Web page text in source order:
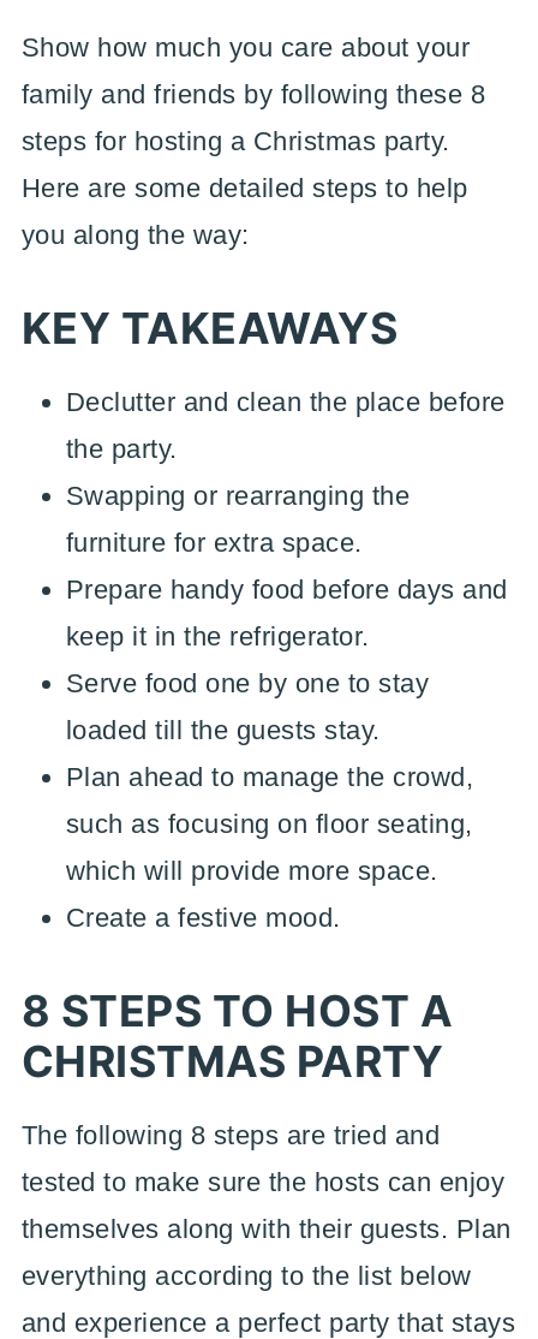
Show how much you care about your
family and friends by following these 8
steps for hosting a Christmas party.
Here are some detailed steps to help
you along the way:
KEY TAKEAWAYS
Declutter and clean the place before
the party.
Swapping or rearranging the
furniture for extra space.
Prepare handy food before days and
keep it in the refrigerator.
Serve food one by one to stay
loaded till the guests stay.
Plan ahead to manage the crowd,
such as focusing on floor seating,
which will provide more space.
Create a festive mood.
8 STEPS TO HOST A
CHRISTMAS PARTY
The following 8 steps are tried and
tested to make sure the hosts can enjoy
themselves along with their guests. Plan
everything according to the list below
and experience a perfect party that stays